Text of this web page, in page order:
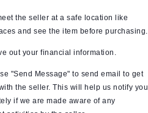
the seller at a safe location like
and see the item before purchasing.
out your financial information.
"Send Message" to send email to get
the seller. This will help us notify you
if we are made aware of any